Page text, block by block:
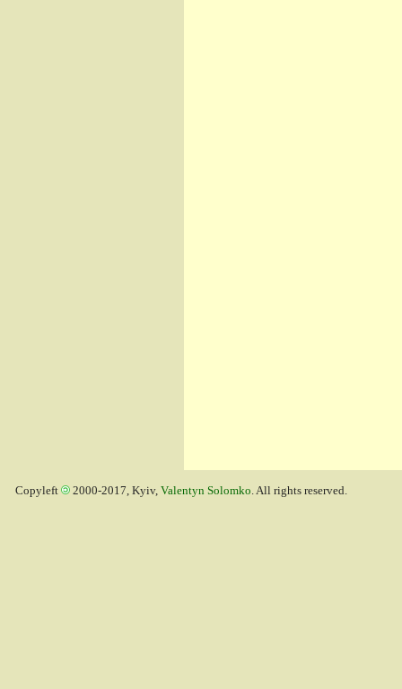
Copyleft 2000-2017, Kyiv, Valentyn Solomko. All rights reserved.